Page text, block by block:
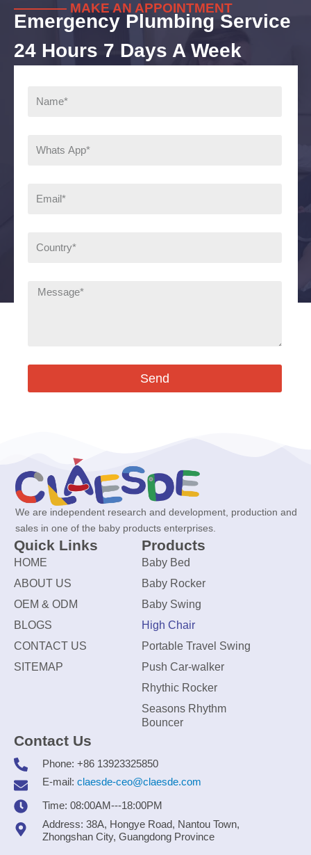
———— MAKE AN APPOINTMENT
Emergency Plumbing Service
24 Hours 7 Days A Week
Send
We are independent research and development, production and
sales in one of the baby products enterprises.
Quick Links
HOME
ABOUT US
OEM & ODM
BLOGS
CONTACT US
SITEMAP
Products
Baby Bed
Baby Rocker
Baby Swing
High Chair
Portable Travel Swing
Push Car-walker
Rhythic Rocker
Seasons Rhythm
Bouncer
Contact Us
Phone: +86 13923325850
E-mail: claesde-ceo@claesde.com
Time: 08:00AM---18:00PM
Address: 38A, Hongye Road, Nantou Town,
Zhongshan City, Guangdong Province